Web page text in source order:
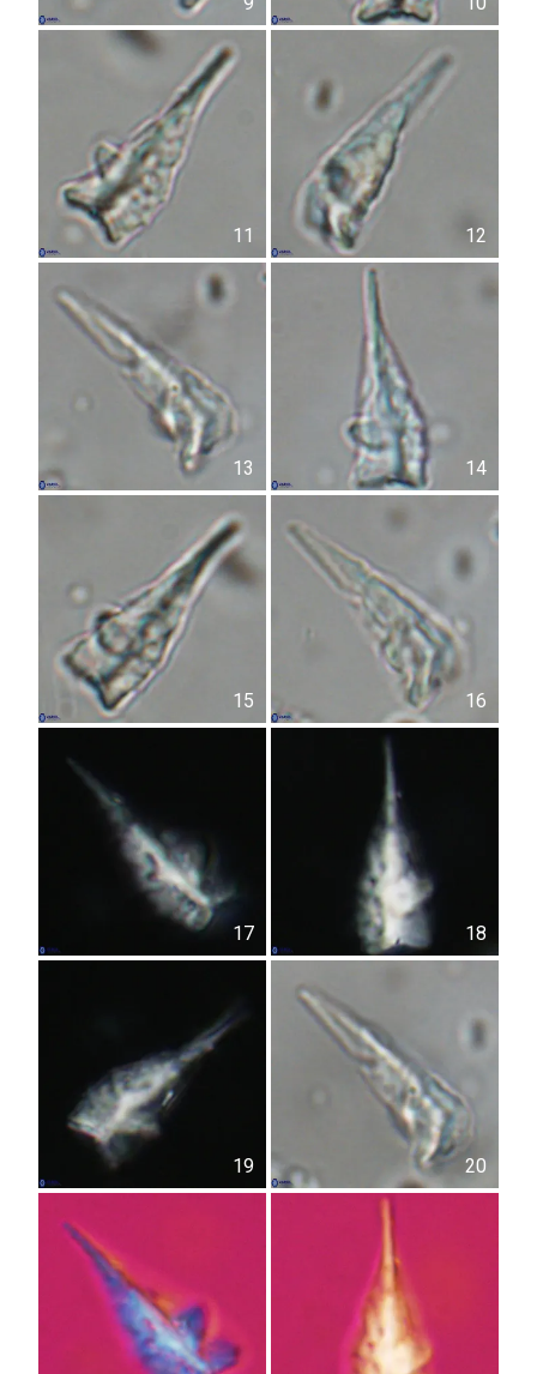
11 12
13 14
15 16
17 18
19 20